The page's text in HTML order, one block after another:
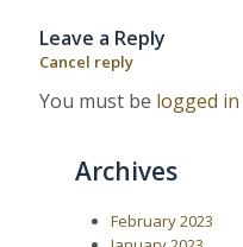
a
i
u
s
P
o
s
Leave a Reply
Cancel reply
You must be logged in
Archives
February 2023